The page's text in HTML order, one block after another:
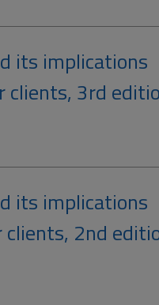
its implications
clients, 3rd
its implications
2nd